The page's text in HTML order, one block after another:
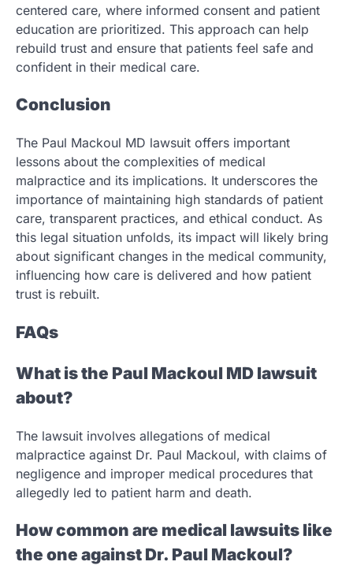
centered care, where informed consent and patient
education are prioritized. This approach can help
rebuild trust and ensure that patients feel safe and
confident in their medical care.
Conclusion
The Paul Mackoul MD lawsuit offers important
lessons about the complexities of medical
malpractice and its implications. It underscores the
importance of maintaining high standards of patient
care, transparent practices, and ethical conduct. As
this legal situation unfolds, its impact will likely bring
about significant changes in the medical community,
influencing how care is delivered and how patient
trust is rebuilt.
FAQs
What is the Paul Mackoul MD lawsuit
about?
The lawsuit involves allegations of medical
malpractice against Dr. Paul Mackoul, with claims of
negligence and improper medical procedures that
allegedly led to patient harm and death.
How common are medical lawsuits like
the one against Dr. Paul Mackoul?